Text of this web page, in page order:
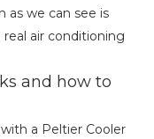
as we can see is
air conditioning
and how to
a Peltier Cooler